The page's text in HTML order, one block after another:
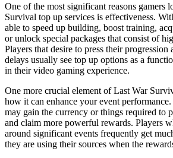
One of the most significant reasons gamers
Survival top up services is effectiveness.
able to speed up building, boost training,
or unlock special packages that consist of
Players that desire to press their
delays usually see top up options as a
in their video gaming experience.
One more crucial element of Last War
how it can enhance your event
may gain the currency or things required to
and claim more powerful rewards. Players
around significant events frequently get
they are using their sources when the